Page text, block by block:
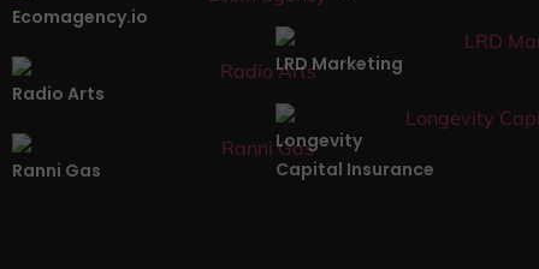
Ecomagency.io
Radio Arts
LRD Marketing
Ranni Gas
Longevity
Capital Insurance